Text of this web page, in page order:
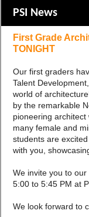
PSI News
First Grade
TONIGHT
Our first graders
Talent
world of
by the remarkable
pioneering
many female and
students are
with you,
We invite you to
5:00 to 5:45 PM at
We look forward to